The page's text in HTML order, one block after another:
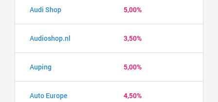
Audi Shop 5,00%
Audioshop.nl 3,50%
Auping 5,00%
Auto Europe 4,50%